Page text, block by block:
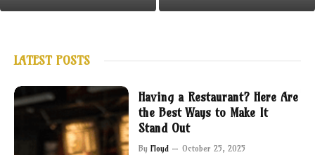
LATEST POSTS
Having a Restaurant? Here Are
the Best Ways to Make It
Stand Out
By Floyd October 25, 2025